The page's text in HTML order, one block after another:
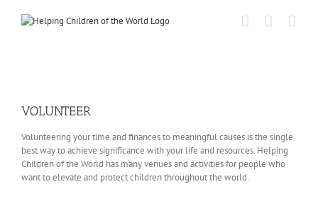
VOLUNTEER
Volunteering your time and finances to meaningful causes is the single
best way to achieve significance with your life and resources. Helping
Children of the World has many venues and activities for people who
want to elevate and protect children throughout the world.